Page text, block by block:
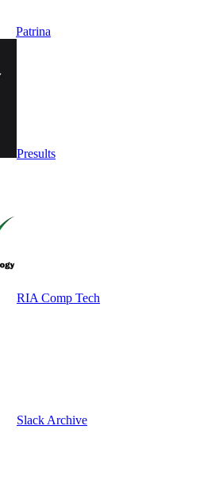
Patrina
Presults
RIA Comp Tech
Slack Archive